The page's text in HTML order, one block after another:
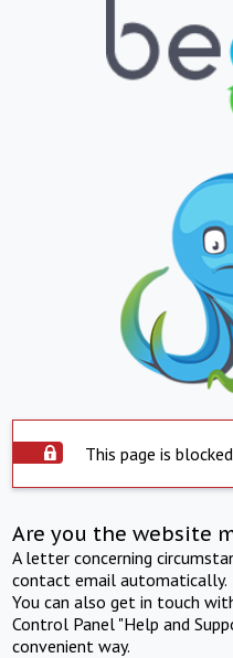
This page is
Are you the website
A letter concerning
contact email automatically.
You can also get in touch
Control Panel "Help and
convenient way.